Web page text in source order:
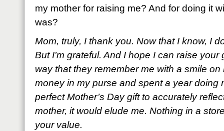
my mother for raising me? And for doing it
was?
Mom, truly, I thank you. Now that I know, I
But I’m grateful. And I hope I can raise
way that they remember me with a smile
money in my purse and spent a year doing
perfect Mother’s Day gift to accurately
mother, it would elude me. Nothing in a
your value.